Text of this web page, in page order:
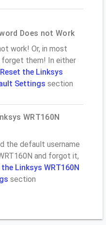
Does not Work
work! Or, in most
forget them! In either
the Linksys
Settings section
WRT160N
the default username
and forgot it,
Linksys WRT160N
section